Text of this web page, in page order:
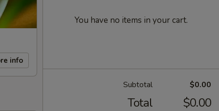
info
You have no items in your cart.
Subtotal $0.00
Total $0.00